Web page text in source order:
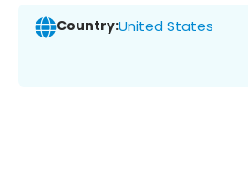
Country:United States